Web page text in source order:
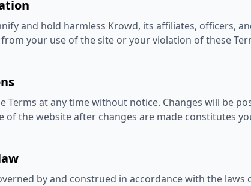
and hold harmless Krowd, its affiliates, officers,
your use of the site or your violation of these
Terms at any time without notice. Changes will be
of the website after changes are made constitutes
by and construed in accordance with the